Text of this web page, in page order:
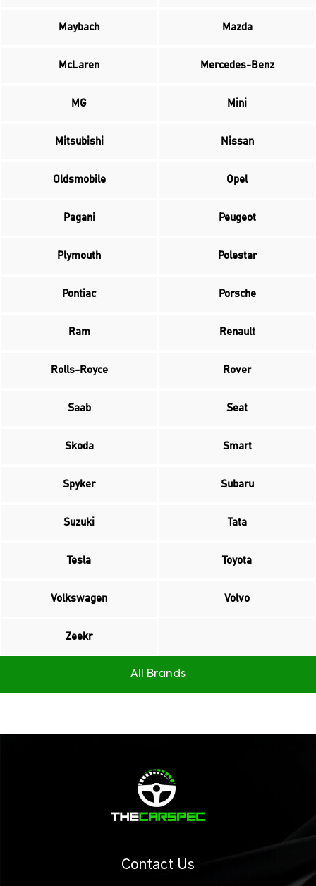
Maybach Mazda
McLaren Mercedes-Benz
MG Mini
Mitsubishi Nissan
Oldsmobile Opel
Pagani Peugeot
Plymouth Polestar
Pontiac Porsche
Ram Renault
Rolls-Royce Rover
Saab Seat
Skoda Smart
Spyker Subaru
Suzuki Tata
Tesla Toyota
Volkswagen Volvo
Zeekr
All Brands
Contact Us